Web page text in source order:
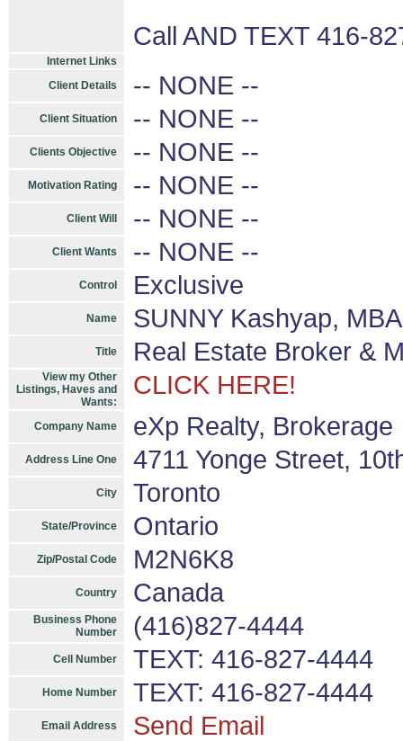
Call AND TEXT 416-
Internet Links
Client Details
-- NONE --
Client Situation -- NONE --
Clients Objective -- NONE --
Motivation Rating -- NONE --
Client Will -- NONE --
Client Wants -- NONE --
Control Exclusive
Name SUNNY Kashyap,
Title Real Estate Broker &
View my Other
Listings, Haves and
Wants:
CLICK HERE!
Company Name eXp Realty, Brokerage
Address Line One 4711 Yonge Street,
City Toronto
State/Province Ontario
Zip/Postal Code M2N6K8
Country Canada
Business Phone
Number
(416)827-4444
Cell Number TEXT: 416-827-4444
Home Number TEXT: 416-827-4444
Email Address Send Email